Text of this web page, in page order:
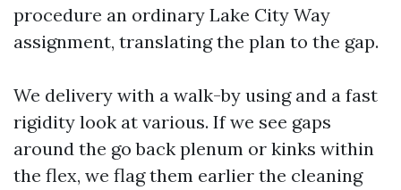
procedure an ordinary Lake City Way
assignment, translating the plan to the gap.
We delivery with a walk-by using and a fast
rigidity look at various. If we see gaps
around the go back plenum or kinks within
the flex, we flag them earlier the cleaning